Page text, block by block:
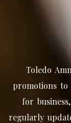
Toledo
promotions to
for
regularly